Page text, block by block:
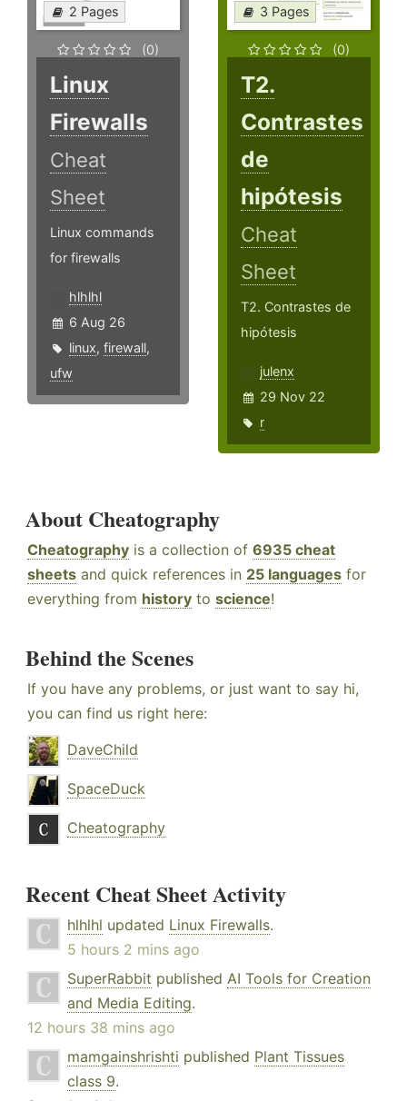
2 Pages
(0)
Linux
Firewalls
Cheat
Sheet
Linux commands
for firewalls
hlhlhl
6 Aug 26
linux, firewall,
ufw
3 Pages
(0)
T2.
Contrastes
de
hipótesis
Cheat
Sheet
T2. Contrastes de
hipótesis
julenx
29 Nov 22
r
About Cheatography
Cheatography is a collection of 6935 cheat
sheets and quick references in 25 languages for
everything from history to science!
Behind the Scenes
If you have any problems, or just want to say hi,
you can find us right here:
DaveChild
SpaceDuck
Cheatography
Recent Cheat Sheet Activity
hlhlhl updated Linux Firewalls.
5 hours 2 mins ago
SuperRabbit published AI Tools for Creation
and Media Editing.
12 hours 38 mins ago
mamgainshrishti published Plant Tissues
class 9.